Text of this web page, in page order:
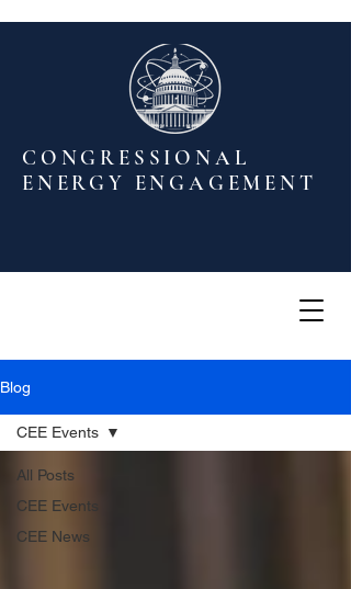
CONGRESSIONAL
ENERGY ENGAGEMENT
Blog
All Posts
CEE Events
CEE News
CEE Events